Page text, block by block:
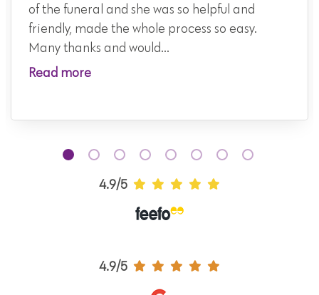
of the funeral and she was so helpful and
friendly, made the whole process so easy.
Many thanks and would...
Read more
4.9/5
4.9/5